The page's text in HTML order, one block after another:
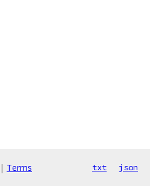
| Terms txt json